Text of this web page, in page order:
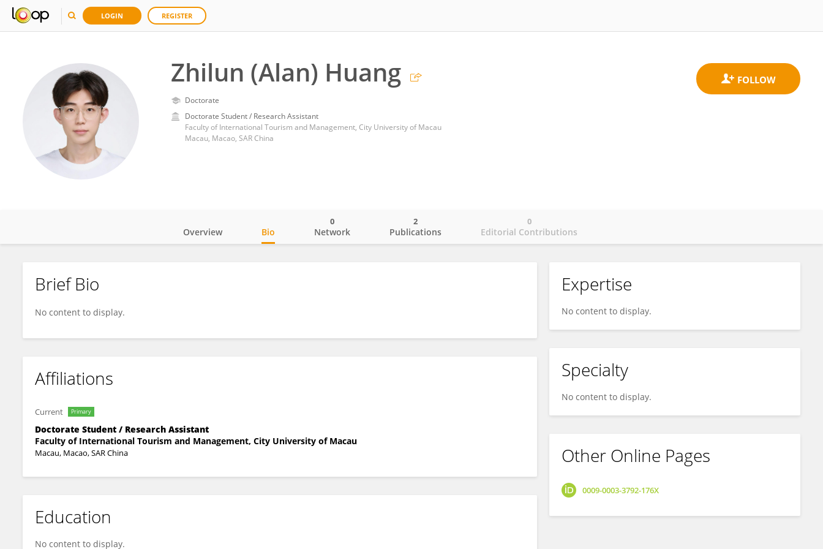
LOGIN REGISTER
Zhilun (Alan) Huang
Doctorate
Doctorate Student / Research Assistant
Faculty of International Tourism and Management, City University of Macau
Macau, Macao, SAR China
Zhilun Huang
Overview Bio Network
0
Publications
2
Editorial Contributions
0
Brief Bio
No content to display.
Affiliations
Current Primary
Doctorate Student / Research Assistant
Faculty of International Tourism and Management, City University of Macau
Macau, Macao, SAR China
Education
No content to display.
Expertise
No content to display.
Specialty
No content to display.
Other Online Pages
0009-0003-3792-176X